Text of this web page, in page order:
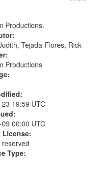
Productions.
Tejada-Flores, Rick
Productions
19:59 UTC
00:00 UTC
License:
Type: